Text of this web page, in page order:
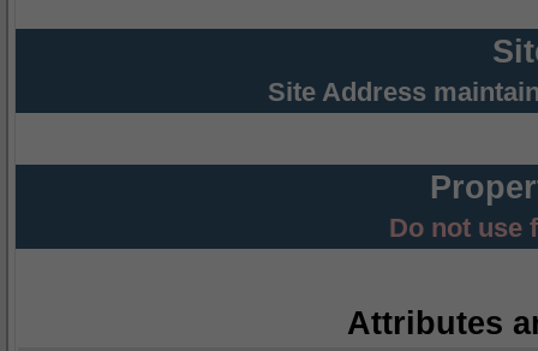
Site Address
Do not use
Attributes